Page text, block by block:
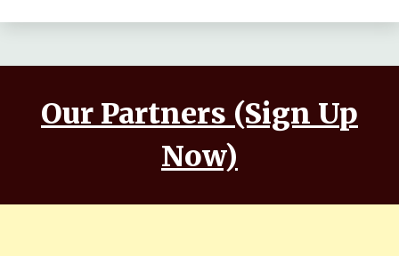
Our Partners (Sign Up
Now)